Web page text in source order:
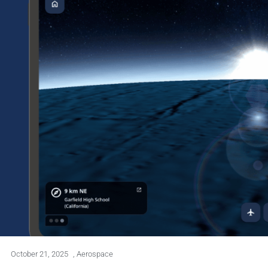
October 21, 2025 , Aerospace